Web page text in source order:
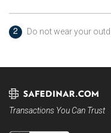
Do not wear your
Transactions You Can Trust